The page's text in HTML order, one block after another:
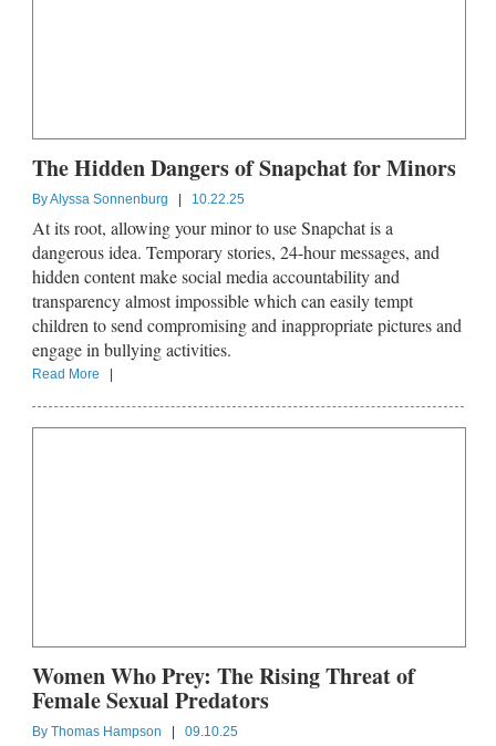
The Hidden Dangers of Snapchat for Minors
ByAlyssa Sonnenburg 10.22.25
At its root, allowing your minor to use Snapchat is a
dangerous idea. Temporary stories, 24-hour messages, and
hidden content make social media accountability and
transparency almost impossible which can easily tempt
children to send compromising and inappropriate pictures and
engage in bullying activities.
Read More
Women Who Prey: The Rising Threat of
Female Sexual Predators
By Thomas Hampson | 09.10.25